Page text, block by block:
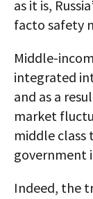
as it is,
facto safety
Middle-
integrated
and as a
market
middle class
government
Indeed, the